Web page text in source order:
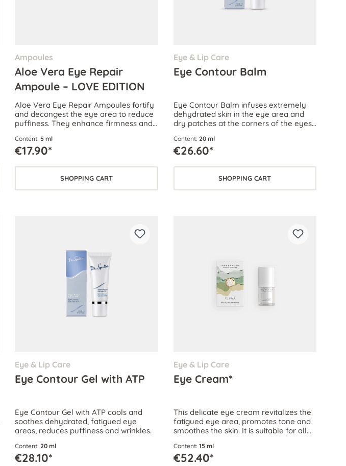
Ampoules
Aloe Vera Eye Repair
Ampoule – LOVE EDITION
Aloe Vera Eye Repair Ampoules fortify
and decongest the eye area to reduce
puffiness. They enhance firmness and
Content:5 ml
€17.90*
SHOPPING CART
Eye & Lip Care
Eye Contour Balm
Eye Contour Balm infuses extremely
dehydrated skin in the eye area and
dry patches at the corners of the eyes
against the cold and nourishes the skin.
Content: 20 ml
€26.60*
SHOPPING CART
Eye & Lip Care
Eye Contour Gel with ATP
Eye Contour Gel with ATP cools and
soothes dehydrated, fatigued eye
areas, reduces puffiness and wrinkles.
Content:20 ml
€28.10*
Eye & Lip Care
Eye Cream*
This delicate eye cream revitalizes the
fatigued eye area, promotes tone and
smoothes the skin. It is suitable for all
Content: 15 ml
€52.40*